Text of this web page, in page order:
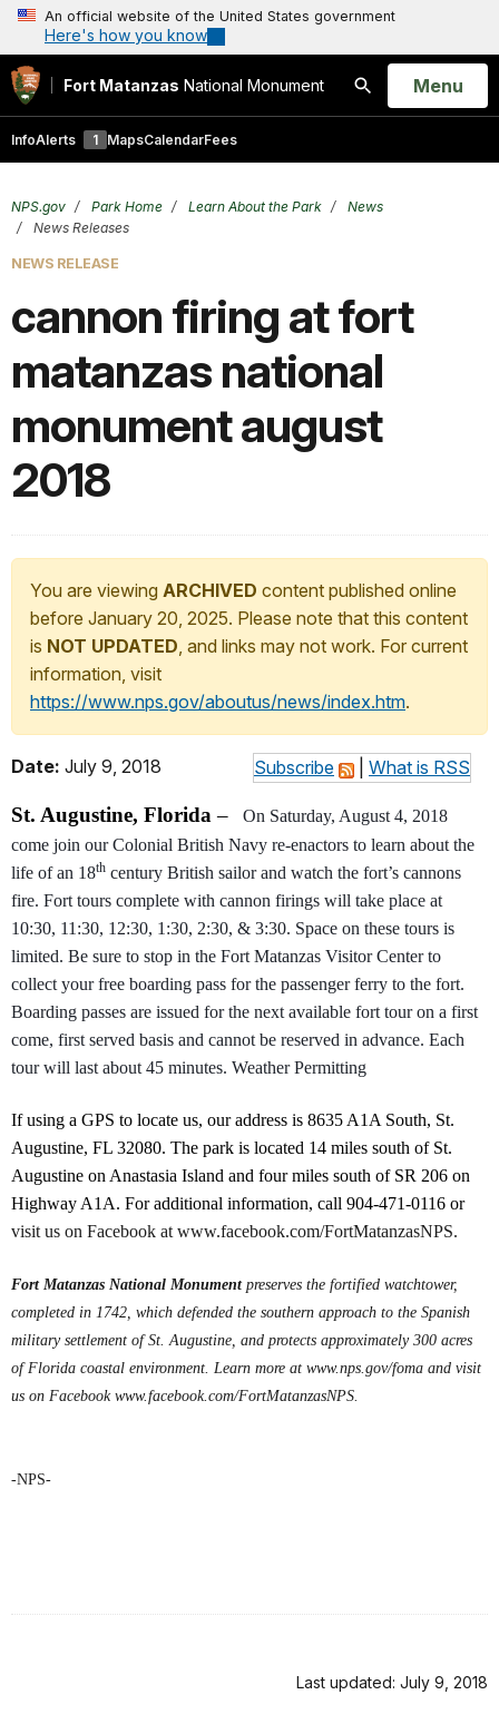
An official website of the United States government
Here's how you know
Fort Matanzas National Monument
Search
Open
Menu
InfoAlerts 1 MapsCalendarFees
NPS.gov Park Home Learn About the Park
News
News Releases
NEWS RELEASE
cannon firing at fort
matanzas national
monument august
2018
You are viewing ARCHIVED content published online
before January 20, 2025. Please note that this content
is NOT UPDATED, and links may not work. For current
information, visit
https://www.nps.gov/aboutus/news/index.htm.
Subscribe What is RSS
Date: July 9, 2018
St. Augustine, Florida –
On Saturday, August 4, 2018
come join our Colonial British Navy re-enactors to learn about the
life of an 18th century British sailor and watch the fort’s cannons
fire. Fort tours complete with cannon firings will take place at
10:30, 11:30, 12:30, 1:30, 2:30, & 3:30. Space on these tours is
limited. Be sure to stop in the Fort Matanzas Visitor Center to
collect your free boarding pass for the passenger ferry to the fort.
Boarding passes are issued for the next available fort tour on a first
come, first served basis and cannot be reserved in advance. Each
tour will last about 45 minutes. Weather Permitting
If using a GPS to locate us, our address is 8635 A1A South, St.
Augustine, FL 32080. The park is located 14 miles south of St.
Augustine on Anastasia Island and four miles south of SR 206 on
Highway A1A. For additional information, call 904-471-0116 or
visit us on Facebook at www.facebook.com/FortMatanzasNPS.
Fort Matanzas National Monumentpreserves the fortified watchtower,
completed in 1742, which defended the southern approach to the Spanish
military settlement of St. Augustine, and protects approximately 300 acres
of Florida coastal environment. Learn more at www.nps.gov/foma and visit
us on Facebook www.facebook.com/FortMatanzasNPS.
-NPS-
Last updated: July 9, 2018